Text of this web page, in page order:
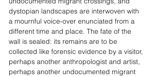
dystopian landscapes are interwoven with
a mournful voice-over enunciated from a
different time and place. The fate of the
wall is sealed: its remains are to be
collected like forensic evidence by a visitor,
perhaps another anthropologist and artist,
perhaps another undocumented migrant